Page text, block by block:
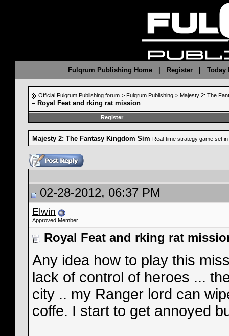
Fulqrum Publishing Home| Register| Today
Official Fulqrum Publishing forum > Fulqrum Publishing > Majesty 2: The
Royal Feat and rking rat mission
Register
Majesty 2: The Fantasy Kingdom Sim Real-time strategy game set
02-28-2012, 06:37 PM
Elwin
Approved Member
Royal Feat and rking rat
Any idea how to play this
lack of control of heroes ...
city .. my Ranger lord can
coffe. I start to get annoyed